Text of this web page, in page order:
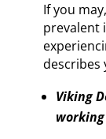
If you
prevalent
describes
Viking
working